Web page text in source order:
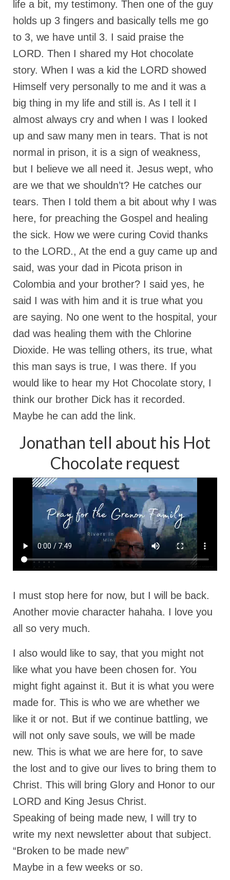
life a bit, my testimony. Then one of the guy
holds up 3 fingers and basically tells me go
to 3, we have until 3. I said praise the
LORD. Then I shared my Hot chocolate
story. When I was a kid the LORD showed
Himself very personally to me and it was a
big thing in my life and still is. As I tell it I
almost always cry and when I was I looked
up and saw many men in tears. That is not
normal in prison, it is a sign of weakness,
but I believe we all need it. Jesus wept, who
are we that we shouldn’t? He catches our
tears. Then I told them a bit about why I was
here, for preaching the Gospel and healing
the sick. How we were curing Covid thanks
to the LORD., At the end a guy came up and
said, was your dad in Picota prison in
Colombia and your brother? I said yes, he
said I was with him and it is true what you
are saying. No one went to the hospital, your
dad was healing them with the Chlorine
Dioxide. He was telling others, its true, what
this man says is true, I was there. If you
would like to hear my Hot Chocolate story, I
think our brother Dick has it recorded.
Maybe he can add the link.
Jonathan tell about his Hot
Chocolate request
I must stop here for now, but I will be back.
Another movie character hahaha. I love you
all so very much.
I also would like to say, that you might not
like what you have been chosen for. You
might fight against it. But it is what you were
made for. This is who we are whether we
like it or not. But if we continue battling, we
will not only save souls, we will be made
new. This is what we are here for, to save
the lost and to give our lives to bring them to
Christ. This will bring Glory and Honor to our
LORD and King Jesus Christ.
Speaking of being made new, I will try to
write my next newsletter about that subject.
“Broken to be made new”
Maybe in a few weeks or so.